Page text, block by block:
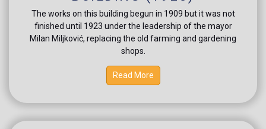
The works on this building begun in 1909 but it was not
finished until 1923 under the leadership of the mayor
Milan Miljković, replacing the old farming and gardening
shops.
Read More